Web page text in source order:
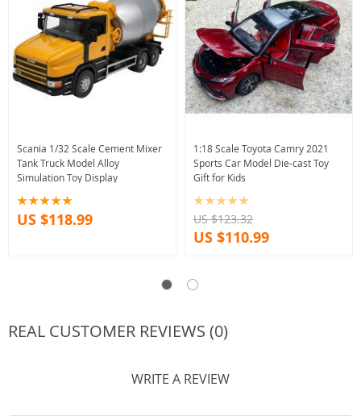
Scania 1/32 Scale Cement Mixer
Tank Truck Model Alloy
Simulation Toy Display
US $118.99
1:18 Scale Toyota Camry 2021
Sports Car Model Die-cast Toy
Gift for Kids
US $123.32
US $110.99
REAL CUSTOMER REVIEWS (0)
WRITE A REVIEW